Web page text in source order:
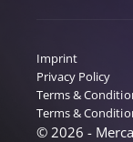
Imprint
Privacy Policy
Terms &
Terms &
© 2026 -